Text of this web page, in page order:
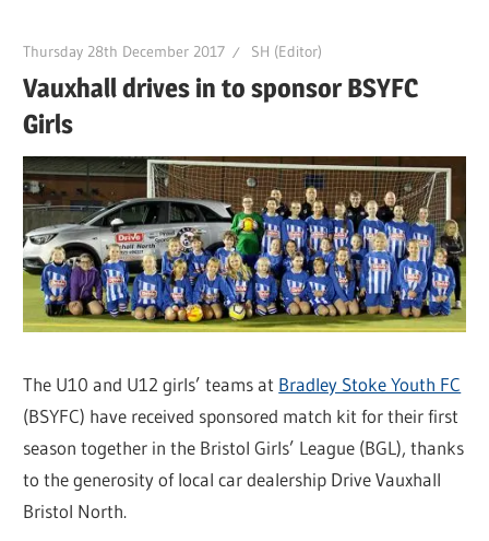
Thursday 28th December 2017 SH (Editor)
Vauxhall drives in to sponsor BSYFC
Girls
The U10 and U12 girls’ teams at Bradley Stoke Youth FC
(BSYFC) have received sponsored match kit for their first
season together in the Bristol Girls’ League (BGL), thanks
to the generosity of local car dealership Drive Vauxhall
Bristol North.